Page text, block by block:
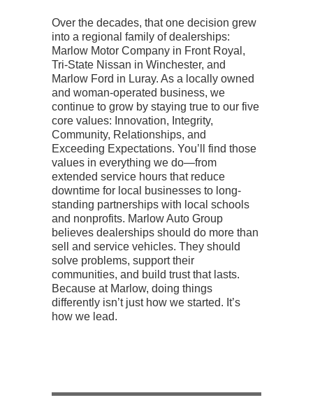
Over the decades, that one decision grew
into a regional family of dealerships:
Marlow Motor Company in Front Royal,
Tri-State Nissan in Winchester, and
Marlow Ford in Luray. As a locally owned
and woman-operated business, we
continue to grow by staying true to our five
core values: Innovation, Integrity,
Community, Relationships, and
Exceeding Expectations. You’ll find those
values in everything we do—from
extended service hours that reduce
downtime for local businesses to long-
standing partnerships with local schools
and nonprofits. Marlow Auto Group
believes dealerships should do more than
sell and service vehicles. They should
solve problems, support their
communities, and build trust that lasts.
Because at Marlow, doing things
differently isn’t just how we started. It’s
how we lead.